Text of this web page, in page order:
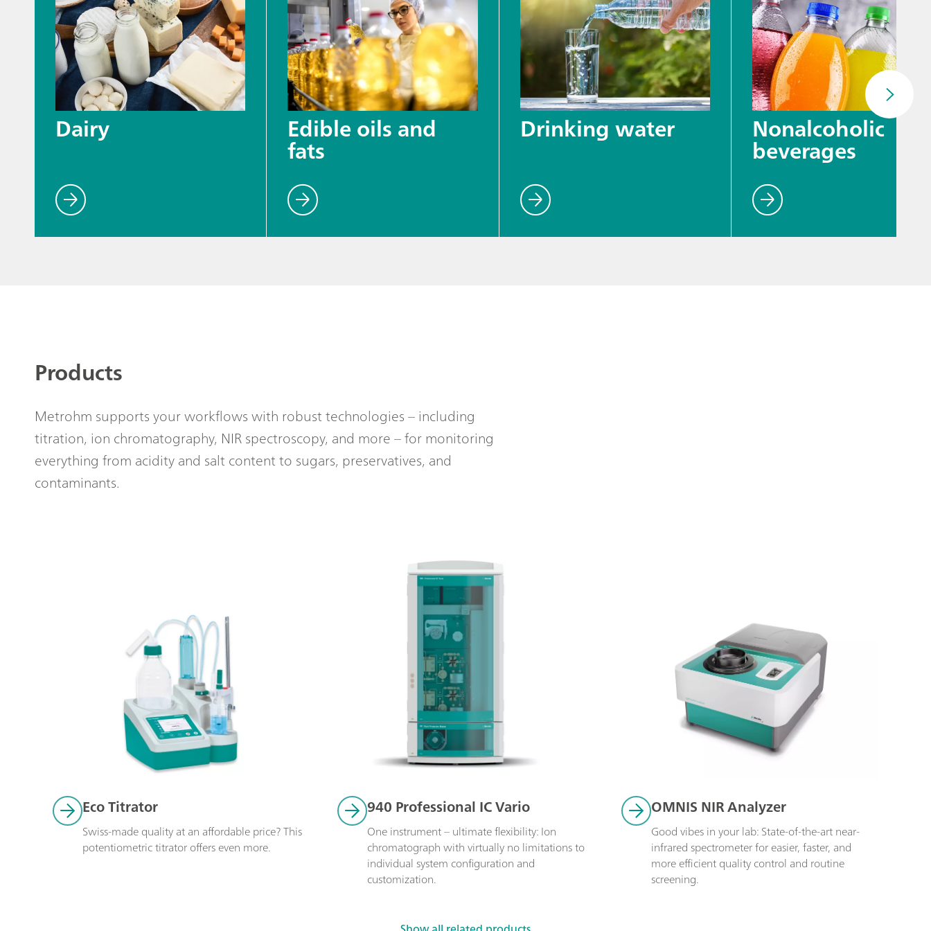
Dairy Edible oils and
fats
Drinking water Nonalcoholic
beverages
Products
Metrohm supports your workflows with robust technologies – including
titration, ion chromatography, NIR spectroscopy, and more – for monitoring
everything from acidity and salt content to sugars, preservatives, and
contaminants.
Eco Titrator
Swiss-made quality at an affordable price? This
potentiometric titrator offers even more.
940 Professional IC Vario
One instrument – ultimate flexibility: Ion
chromatograph with virtually no limitations to
individual system configuration and
customization.
OMNIS NIR Analyzer
Good vibes in your lab: State-of-the-art near-
infrared spectrometer for easier, faster, and
more efficient quality control and routine
screening.